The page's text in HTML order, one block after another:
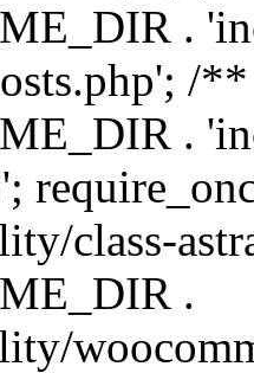
.
/
.
class-
.